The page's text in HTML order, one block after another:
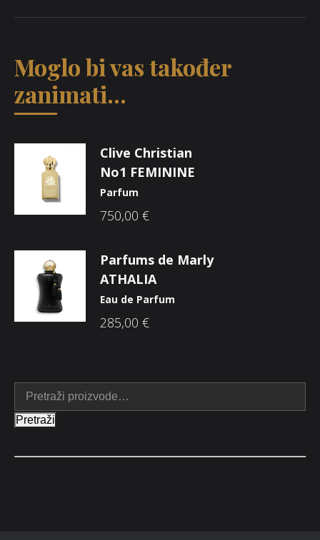
Moglo bi vas također
zanimati...
Clive Christian
No1 FEMININE
Parfum
750,00 €
Parfums de Marly
ATHALIA
Eau de Parfum
285,00 €
Pretraži